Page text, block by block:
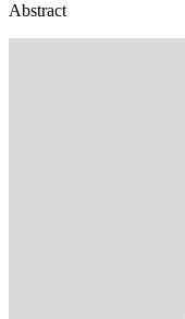
Abstract